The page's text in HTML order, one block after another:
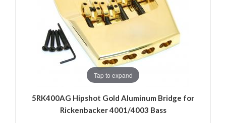
Tap to expand
5RK400AG Hipshot Gold Aluminum Bridge for
Rickenbacker 4001/4003 Bass